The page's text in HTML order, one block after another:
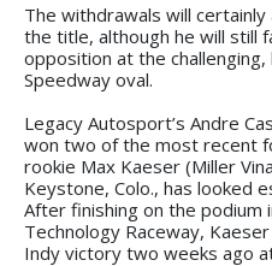
The withdrawals will
the title, although he will still
opposition at the
Speedway oval.
Legacy Autosport’s Andre
won two of the most recent
rookie Max Kaeser (Miller
Keystone, Colo., has looked
After finishing on the podium
Technology Raceway,
Indy victory two weeks ago